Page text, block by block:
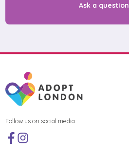
Ask a question
Follow us on social media.